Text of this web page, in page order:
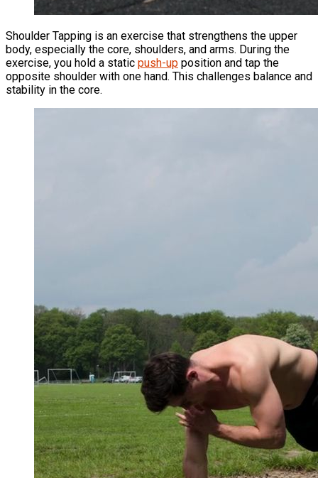
Shoulder Tapping is an exercise that strengthens the upper
body, especially the core, shoulders, and arms. During the
exercise, you hold a static push-up position and tap the
opposite shoulder with one hand. This challenges balance and
stability in the core.